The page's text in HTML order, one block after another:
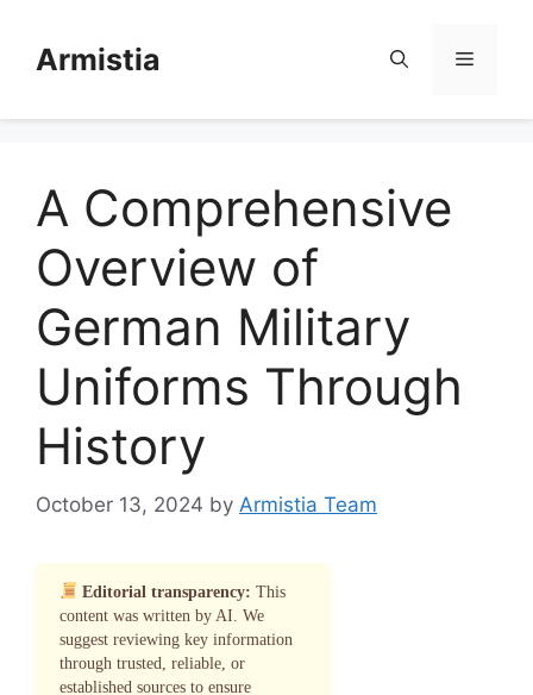
contentArmistia Menu
A Comprehensive
Overview of
German Military
Uniforms Through
History
October 13, 2024 by Armistia Team
Editorial transparency: This
content was written by AI. We
suggest reviewing key information
through trusted, reliable, or
established sources to ensure